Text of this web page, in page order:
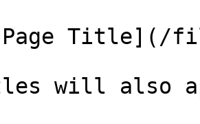
Title](/
will also